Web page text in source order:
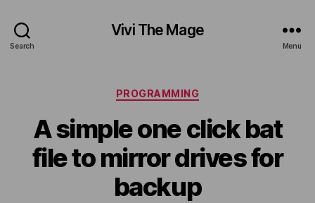
Search
Vivi The Mage
Menu
Categories
PROGRAMMING
A simple one click bat
file to mirror drives for
backup